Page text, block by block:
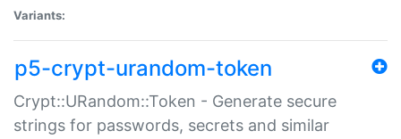
Variants:
p5-crypt-urandom-token
Crypt::URandom::Token - Generate secure
strings for passwords, secrets and similar